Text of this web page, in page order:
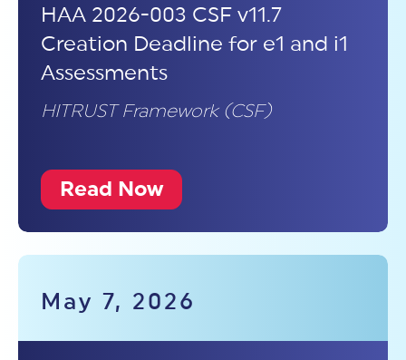
HAA 2026-003 CSF v11.7
Creation Deadline for e1 and i1
Assessments
HITRUST Framework (CSF)
Read Now
May 7, 2026